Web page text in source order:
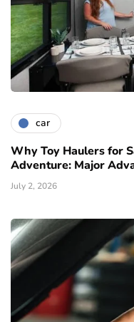
car
Why Toy Haulers for
Adventure: Major
July 2, 2026